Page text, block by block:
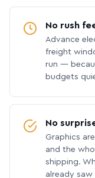
No rush
Advance
freight
run —
budgets
No
Graphics
and the
shipping.
already saw